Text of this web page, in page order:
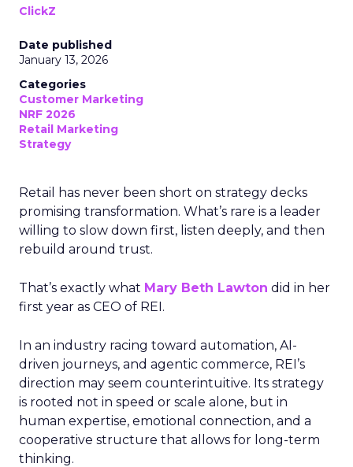
ClickZ
Date published
January 13, 2026
Categories
Customer Marketing
NRF 2026
Retail Marketing
Strategy
Retail has never been short on strategy decks
promising transformation. What’s rare is a leader
willing to slow down first, listen deeply, and then
rebuild around trust.
That’s exactly what Mary Beth Lawton did in her
first year as CEO of REI.
In an industry racing toward automation, AI-
driven journeys, and agentic commerce, REI’s
direction may seem counterintuitive. Its strategy
is rooted not in speed or scale alone, but in
human expertise, emotional connection, and a
cooperative structure that allows for long-term
thinking.